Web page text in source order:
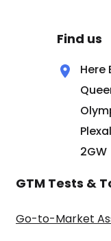
Find us
Here
2GW
GTM Tests &
Go-to-Market